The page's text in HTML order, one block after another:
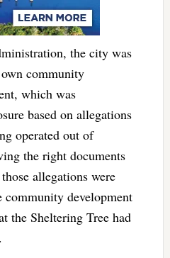
the city was
community
which was
based on allegations
operated out of
the right documents
allegations were
community development
the Sheltering Tree had